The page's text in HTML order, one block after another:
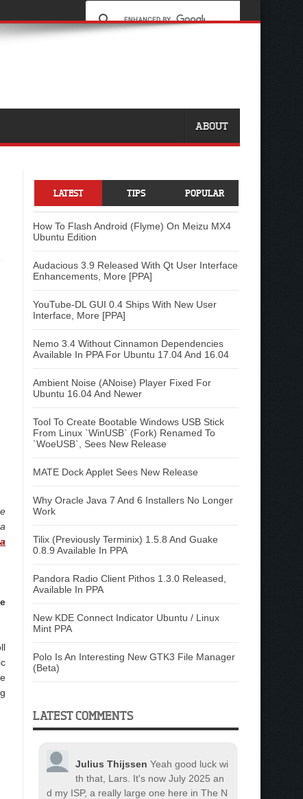
ABOUT
LATEST TIPS POPULAR
How To Flash Android (Flyme) On Meizu MX4
Ubuntu Edition
Audacious 3.9 Released With Qt User Interface
Enhancements, More [PPA]
YouTube-DL GUI 0.4 Ships With New User
Interface, More [PPA]
Nemo 3.4 Without Cinnamon Dependencies
Available In PPA For Ubuntu 17.04 And 16.04
Ambient Noise (ANoise) Player Fixed For
Ubuntu 16.04 And Newer
Tool To Create Bootable Windows USB Stick
From Linux `WinUSB` (Fork) Renamed To
`WoeUSB`, Sees New Release
MATE Dock Applet Sees New Release
Why Oracle Java 7 And 6 Installers No Longer
Work
Tilix (Previously Terminix) 1.5.8 And Guake
0.8.9 Available In PPA
Pandora Radio Client Pithos 1.3.0 Released,
Available In PPA
New KDE Connect Indicator Ubuntu / Linux
Mint PPA
Polo Is An Interesting New GTK3 File Manager
(Beta)
LATEST COMMENTS
Julius Thijssen Yeah good luck wi
th that, Lars. It's now July 2025 an
d my ISP, a really large one here in The N